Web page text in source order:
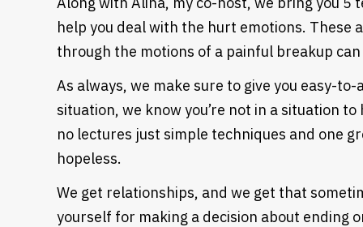
help you deal with the hurt emotions. These
through the motions of a painful breakup
As always, we make sure to give you easy-
situation, we know you’re not in a situation
no lectures just simple techniques and one
hopeless.
We get relationships, and we get that
yourself for making a decision about ending